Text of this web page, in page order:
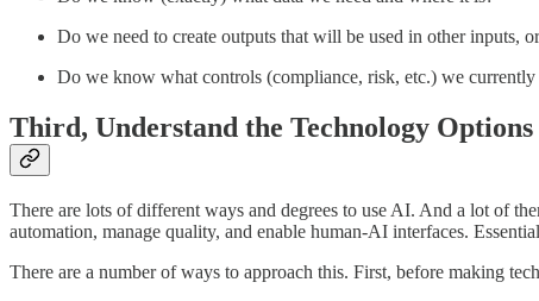
Do we need to create outputs that will be used in other inputs,
Do we know what controls (compliance, risk, etc.) we
Third, Understand the Technology Options
There are lots of different ways and degrees to use AI. And a lot of
automation, manage quality, and enable human-AI interfaces.
There are a number of ways to approach this. First, before making